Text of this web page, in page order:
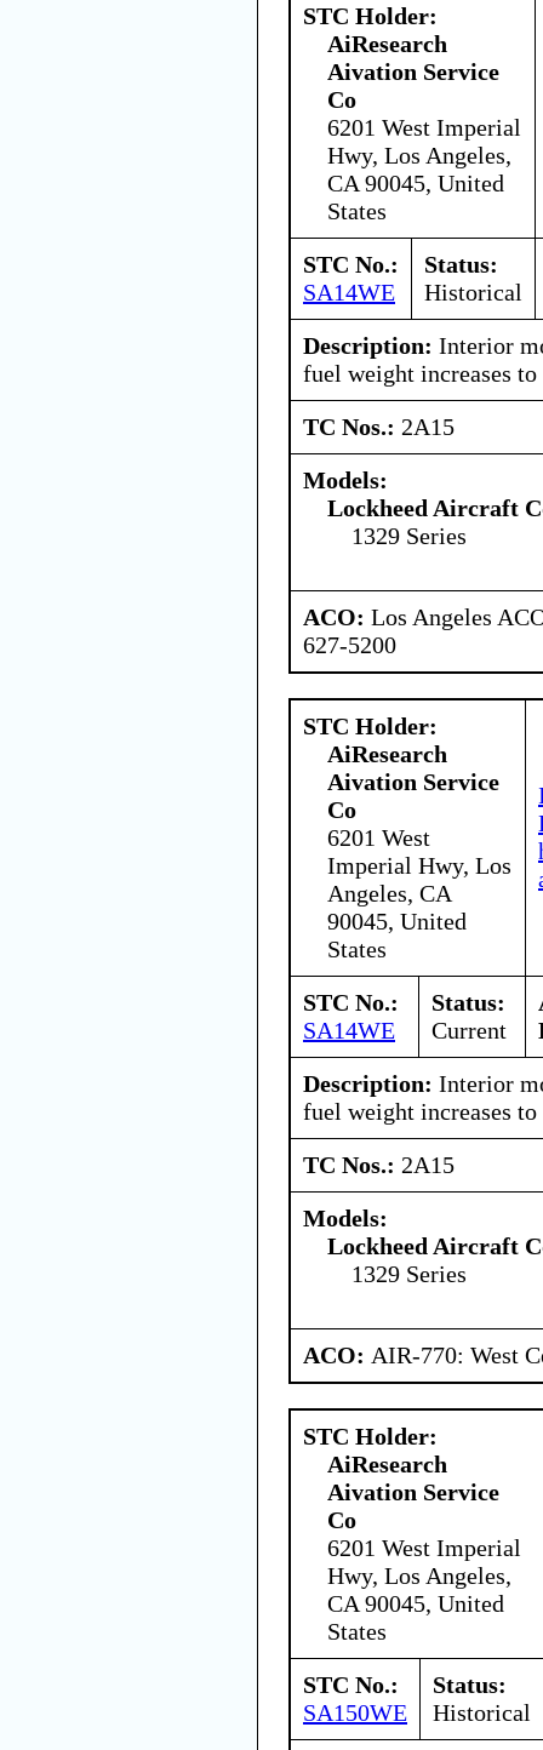
STC Holder:
AiResearch
Aivation Service
Co
6201 West Imperial
Hwy, Los Angeles,
CA 90045, United
States
STC No.:
SA14WE
Status:
Historical
Description: Interior
fuel weight increases to
TC Nos.: 2A15
Models:
Lockheed Aircraft
1329 Series
ACO: Los Angeles
627-5200
STC Holder:
AiResearch
Aivation Service
Co
6201 West
Imperial Hwy, Los
Angeles, CA
90045, United
States
STC No.:
SA14WE
Status:
Current
Description: Interior
fuel weight increases to
TC Nos.: 2A15
Models:
Lockheed Aircraft
1329 Series
ACO: AIR-770: West
STC Holder:
AiResearch
Aivation Service
Co
6201 West Imperial
Hwy, Los Angeles,
CA 90045, United
States
STC No.:
SA150WE
Status:
Historical